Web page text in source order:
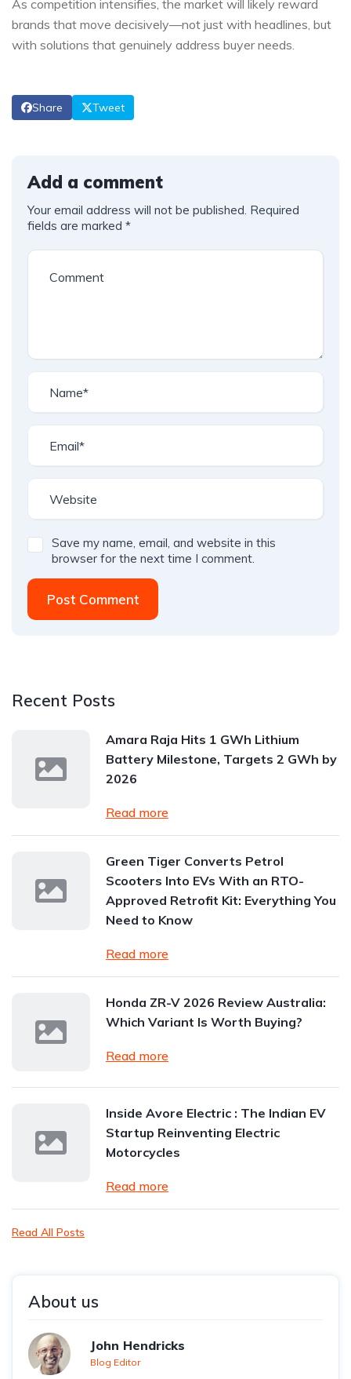
As competition intensifies, the market will likely reward
brands that move decisively—not just with headlines, but
with solutions that genuinely address buyer needs.
Share Tweet
Add a comment
Your email address will not be published. Required
fields are marked *
Save my name, email, and website in this
browser for the next time I comment.
Post Comment
Recent Posts
Amara Raja Hits 1 GWh Lithium
Battery Milestone, Targets 2 GWh by
2026
Read more
Green Tiger Converts Petrol
Scooters Into EVs With an RTO-
Approved Retrofit Kit: Everything You
Need to Know
Read more
Honda ZR-V 2026 Review Australia:
Which Variant Is Worth Buying?
Read more
Inside Avore Electric : The Indian EV
Startup Reinventing Electric
Motorcycles
Read more
Read All Posts
About us
John Hendricks
Blog Editor